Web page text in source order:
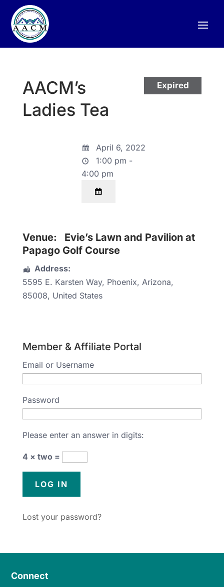
Expired
AACM’s
Ladies Tea
April 6, 2022
1:00 pm -
4:00 pm
Venue:
Evie’s Lawn and Pavilion at
Papago Golf Course
Address:
5595 E. Karsten Way, Phoenix, Arizona,
85008, United States
Member & Affiliate Portal
Email or Username
Password
Please enter an answer in digits:
4 × two =
Lost your password?
Connect